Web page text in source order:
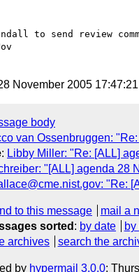
to send review
November 2005
body
van Ossenbruggen:
: Libby Miller: "Re: [ALL]
"[ALL] agenda 28
"Re:
to this message
mail a
sorted : by date by
archives search the
by hypermail 3.0.0: